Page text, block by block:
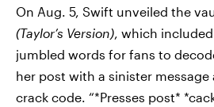
On Aug. 5, Swift unveiled the
(Taylor’s Version), which
jumbled words for fans to
her post with a sinister
crack code. “*Presses post*